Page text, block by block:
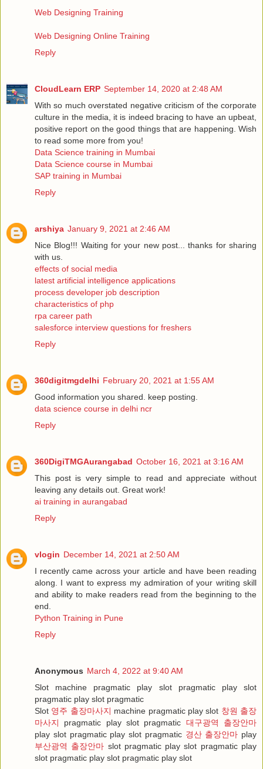
Web Designing Training
Web Designing Online Training
Reply
CloudLearn ERP September 14, 2020 at 2:48 AM
With so much overstated negative criticism of the corporate
culture in the media, it is indeed bracing to have an upbeat,
positive report on the good things that are happening. Wish
to read some more from you!
Data Science training in Mumbai
Data Science course in Mumbai
SAP training in Mumbai
Reply
arshiya January 9, 2021 at 2:46 AM
Nice Blog!!! Waiting for your new post... thanks for sharing
with us.
effects of social media
latest artificial intelligence applications
process developer job description
characteristics of php
rpa career path
salesforce interview questions for freshers
Reply
360digitmgdelhi February 20, 2021 at 1:55 AM
Good information you shared. keep posting.
data science course in delhi ncr
Reply
360DigiTMGAurangabad October 16, 2021 at 3:16 AM
This post is very simple to read and appreciate without
leaving any details out. Great work!
ai training in aurangabad
Reply
vlogin December 14, 2021 at 2:50 AM
I recently came across your article and have been reading
along. I want to express my admiration of your writing skill
and ability to make readers read from the beginning to the
end.
Python Training in Pune
Reply
Anonymous March 4, 2022 at 9:40 AM
Slot machine pragmatic play slot pragmatic play slot
pragmatic play slot pragmatic
Slot 영주 출장마사지 machine pragmatic play slot 창원 출장
마사지
pragmatic play slot pragmatic 대구광역 출장안마
play slot pragmatic play slot pragmatic 경산 출장안마 play
부산광역 출장안마 slot pragmatic play slot pragmatic play
slot pragmatic play slot pragmatic play slot